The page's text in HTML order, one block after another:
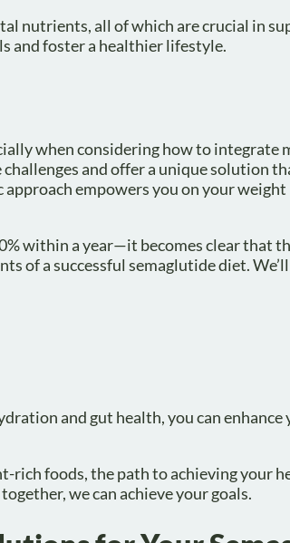
nutrients, all of which are crucial in
and foster a healthier lifestyle.
when considering how to integrate
and offer a unique solution
empowers you on your weight
within a year—it becomes clear that
of a successful semaglutide diet.
and gut health, you can enhance
foods, the path to achieving your
we can achieve your goals.